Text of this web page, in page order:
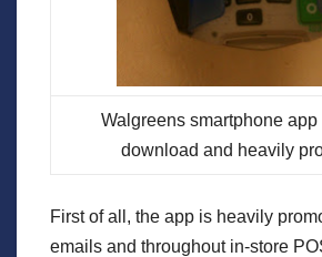
Walgreens smartphone app
download and heavily
First of all, the app is heavily
emails and throughout in-store